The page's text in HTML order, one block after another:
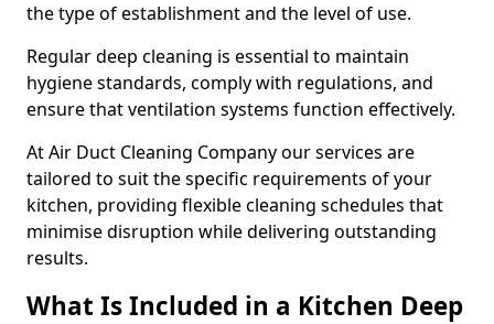
the type of establishment and the level of use.
Regular deep cleaning is essential to maintain
hygiene standards, comply with regulations, and
ensure that ventilation systems function effectively.
At Air Duct Cleaning Company our services are
tailored to suit the specific requirements of your
kitchen, providing flexible cleaning schedules that
minimise disruption while delivering outstanding
results.
What Is Included in a Kitchen Deep